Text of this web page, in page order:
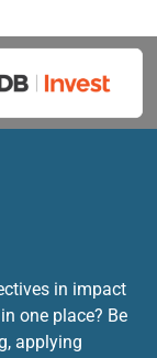
in impact
one place? Be
applying